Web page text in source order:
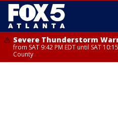
Severe Thunderstorm
from SAT 9:42 PM EDT until SAT
County